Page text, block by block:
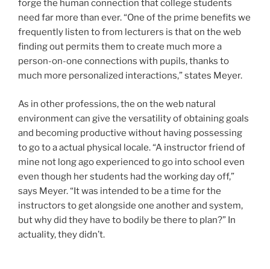
forge the human connection that college students
need far more than ever. “One of the prime benefits we
frequently listen to from lecturers is that on the web
finding out permits them to create much more a
person-on-one connections with pupils, thanks to
much more personalized interactions,” states Meyer.
As in other professions, the on the web natural
environment can give the versatility of obtaining goals
and becoming productive without having possessing
to go to a actual physical locale. “A instructor friend of
mine not long ago experienced to go into school even
even though her students had the working day off,”
says Meyer. “It was intended to be a time for the
instructors to get alongside one another and system,
but why did they have to bodily be there to plan?” In
actuality, they didn’t.